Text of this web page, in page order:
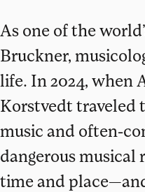
As one of the
Bruckner,
life. In 2024, when
Korstvedt traveled
music and often-
dangerous musical
time and